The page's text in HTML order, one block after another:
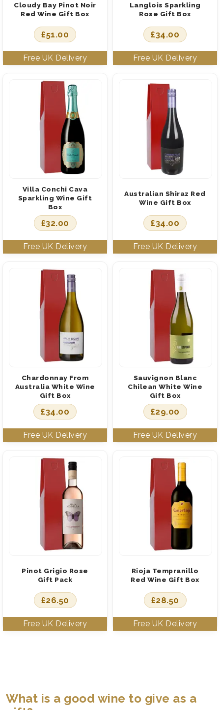
Cloudy Bay Pinot Noir
Red Wine Gift Box
£51.00
Langlois Sparkling
Rose Gift Box
£34.00
Villa Conchi Cava
Sparkling Wine Gift
Box
£32.00
Australian Shiraz Red
Wine Gift Box
£34.00
Chardonnay From
Australia White Wine
Gift Box
£34.00
Sauvignon Blanc
Chilean White Wine
Gift Box
£29.00
Pinot Grigio Rose
Gift Pack
£26.50
Rioja Tempranillo
Red Wine Gift Box
£28.50
What is a good wine to give as a